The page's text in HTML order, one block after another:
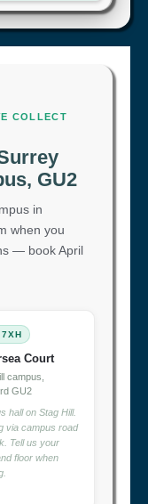
COLLECT
GU2
in
when you
— book April
Court
campus,
GU2
hall on Stag Hill.
via campus road
Tell us your
floor when